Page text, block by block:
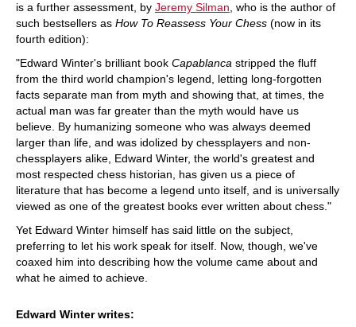
is a further assessment, by Jeremy Silman , who is the author of
such bestsellers as How To Reassess Your Chess (now in its
fourth edition):
"Edward Winter's brilliant book Capablanca stripped the fluff
from the third world champion's legend, letting long-forgotten
facts separate man from myth and showing that, at times, the
actual man was far greater than the myth would have us
believe. By humanizing someone who was always deemed
larger than life, and was idolized by chessplayers and non-
chessplayers alike, Edward Winter, the world's greatest and
most respected chess historian, has given us a piece of
literature that has become a legend unto itself, and is universally
viewed as one of the greatest books ever written about chess."
Yet Edward Winter himself has said little on the subject,
preferring to let his work speak for itself. Now, though, we've
coaxed him into describing how the volume came about and
what he aimed to achieve.
Edward Winter writes: